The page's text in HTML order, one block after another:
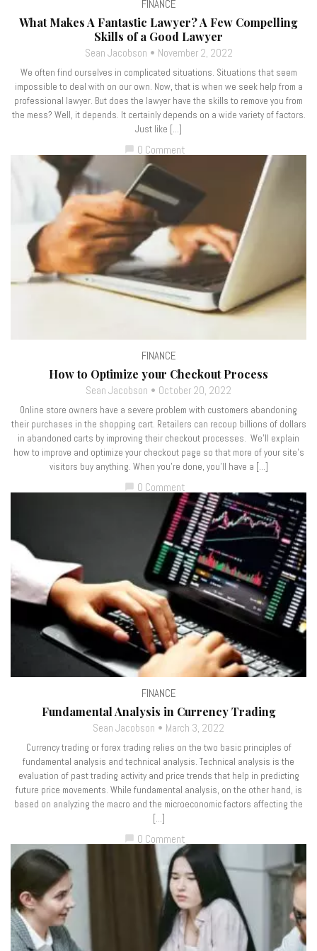
FINANCE
What Makes A Fantastic Lawyer? A Few Compelling
Skills of a Good Lawyer
Sean Jacobson November 2, 2022
We often find ourselves in complicated situations. Situations that seem
impossible to deal with on our own. Now, that is when we seek help from a
professional lawyer. But does the lawyer have the skills to remove you from
the mess? Well, it depends. It certainly depends on a wide variety of factors.
Just like […]
0 Comment
FINANCE
How to Optimize your Checkout Process
Sean Jacobson October 20, 2022
Online store owners have a severe problem with customers abandoning
their purchases in the shopping cart. Retailers can recoup billions of dollars
in abandoned carts by improving their checkout processes. We’ll explain
how to improve and optimize your checkout page so that more of your site’s
visitors buy anything. When you’re done, you’ll have a […]
0 Comment
FINANCE
Fundamental Analysis in Currency Trading
Sean Jacobson March 3, 2022
Currency trading or forex trading relies on the two basic principles of
fundamental analysis and technical analysis. Technical analysis is the
evaluation of past trading activity and price trends that help in predicting
future price movements. While fundamental analysis, on the other hand, is
based on analyzing the macro and the microeconomic factors affecting the
[…]
chat_bubble 0 Comment